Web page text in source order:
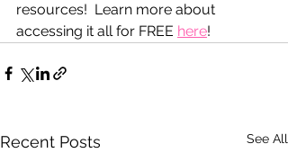
resources!  Learn more about
accessing it all for FREE here!
Recent Posts See All